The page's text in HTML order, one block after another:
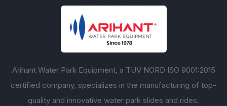
Arihant Water Park Equipment, a TUV NORD ISO 9001:2015
certified company, specializes in the manufacturing of top-
quality and innovative water park slides and rides.